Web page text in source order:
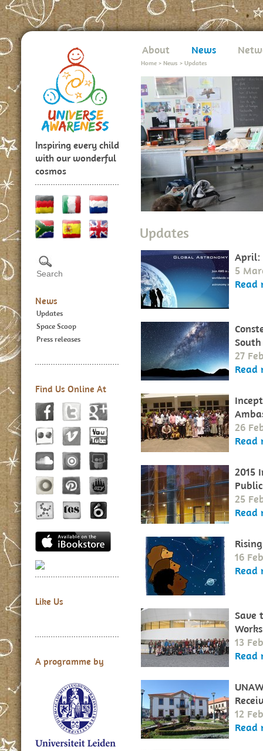
Inspiring every child
with our wonderful
cosmos
News
Updates
Space Scoop
Press releases
Find Us Online At
Like Us
A programme by
About News
Home > News > Updates
Updates
April:
5
Read
27
Read
26
Read
2015
25
Read
16
Read
Save
13
Read
12
Read